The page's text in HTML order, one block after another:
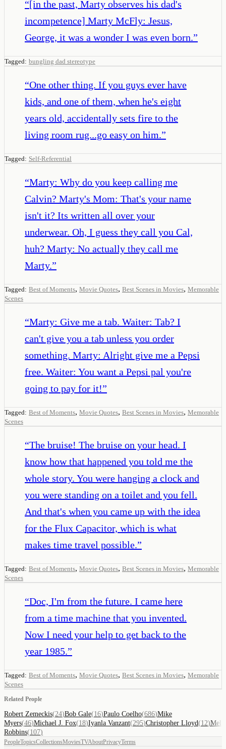
“[in the past, Marty observes his dad's
incompetence] Marty McFly: Jesus,
George, it was a wonder I was even born.”
Tagged: bungling dad stereotype
“One other thing. If you guys ever have
kids, and one of them, when he's eight
years old, accidentally sets fire to the
living room rug...go easy on him.”
Tagged: Self-Referential
“Marty: Why do you keep calling me
Calvin? Marty's Mom: That's your name
isn't it? Its written all over your
underwear. Oh, I guess they call you Cal,
huh? Marty: No actually they call me
Marty.”
Tagged: Best of Moments, Movie Quotes, Best Scenes in Movies, Memorable
Scenes
“Marty: Give me a tab. Waiter: Tab? I
can't give you a tab unless you order
something. Marty: Alright give me a Pepsi
free. Waiter: You want a Pepsi pal you're
going to pay for it!”
Tagged: Best of Moments, Movie Quotes, Best Scenes in Movies, Memorable
Scenes
“The bruise! The bruise on your head. I
know how that happened you told me the
whole story. You were hanging a clock and
you were standing on a toilet and you fell.
And that's when you came up with the idea
for the Flux Capacitor, which is what
makes time travel possible.”
Tagged: Best of Moments, Movie Quotes, Best Scenes in Movies, Memorable
Scenes
“Doc, I'm from the future. I came here
from a time machine that you invented.
Now I need your help to get back to the
year 1985.”
Tagged: Best of Moments, Movie Quotes, Best Scenes in Movies, Memorable
Scenes
Related People
Robert Zemeckis(24)Bob Gale(16)Paulo Coelho(686)Mike
Myers(46)Michael J. Fox(18)Iyanla Vanzant(295)Christopher Lloyd(12)Mel
Robbins(107)
PeopleTopicsCollectionsMoviesTVAboutPrivacyTerms